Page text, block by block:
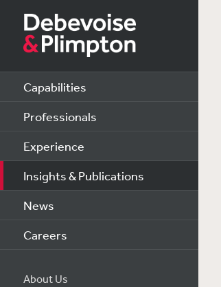
Capabilities
Professionals
Experience
Insights & Publications
News
Careers
About Us